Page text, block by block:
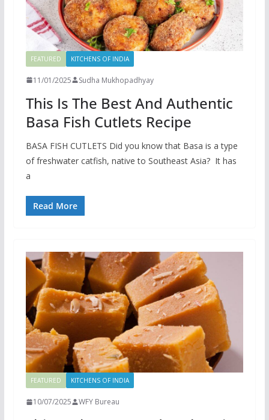
FEATURED KITCHENS OF INDIA
11/01/2025 Sudha Mukhopadhyay
This Is The Best And Authentic
Basa Fish Cutlets Recipe
BASA FISH CUTLETS Did you know that Basa is a type
of freshwater catfish, native to Southeast Asia? It has
a
Read More
FEATURED KITCHENS OF INDIA
10/07/2025 WFY Bureau